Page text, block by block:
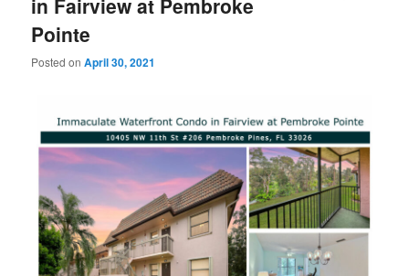
Pointe
Posted onApril 30, 2021